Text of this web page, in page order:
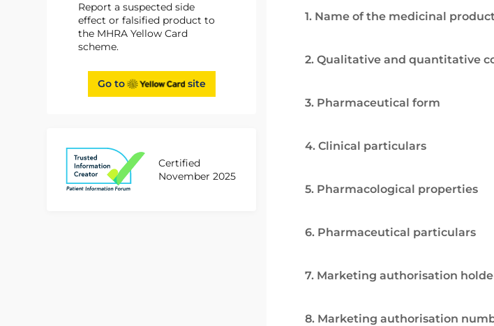
Report a suspected side
effect or falsified product to
the MHRA Yellow Card
scheme.
Go to site
Certified
November 2025
1. Name of the medicinal
2. Qualitative and quantitative
3. Pharmaceutical form
4. Clinical particulars
5. Pharmacological properties
6. Pharmaceutical particulars
7. Marketing authorisation
8. Marketing authorisation